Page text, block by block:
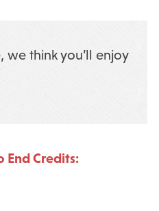
we think you’ll enjoy
End Credits: